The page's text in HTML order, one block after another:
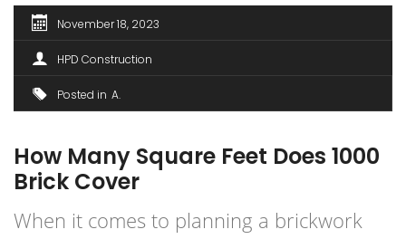
November 18, 2023
HPD Construction
Posted in A
How Many Square Feet Does 1000
Brick Cover
When it comes to planning a brickwork